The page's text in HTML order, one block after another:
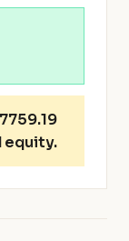
equity.